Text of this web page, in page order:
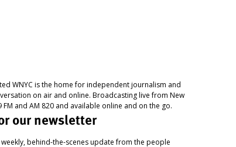
WNYC is the home for independent journalism and
on air and online. Broadcasting live from New
FM and AM 820 and available online and on the go.
our newsletter
behind-the-scenes update from the people